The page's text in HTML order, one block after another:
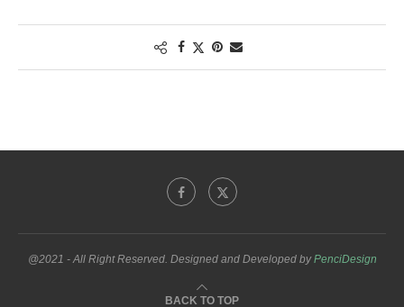
@2021 - All Right Reserved. Designed and Developed byPenciDesign
BACK TO TOP